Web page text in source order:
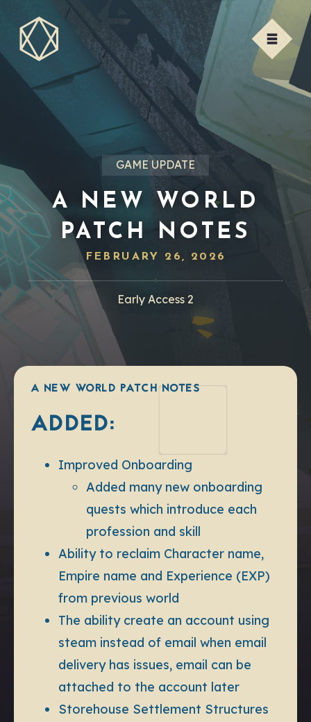
GAME UPDATE
A NEW WORLD
PATCH NOTES
FEBRUARY 26, 2026
Early Access 2
A NEW WORLD PATCH NOTES
ADDED:
Improved Onboarding
Added many new onboarding
quests which introduce each
profession and skill
Ability to reclaim Character name,
Empire name and Experience (EXP)
from previous world
The ability create an account using
steam instead of email when email
delivery has issues, email can be
attached to the account later
Storehouse Settlement Structures